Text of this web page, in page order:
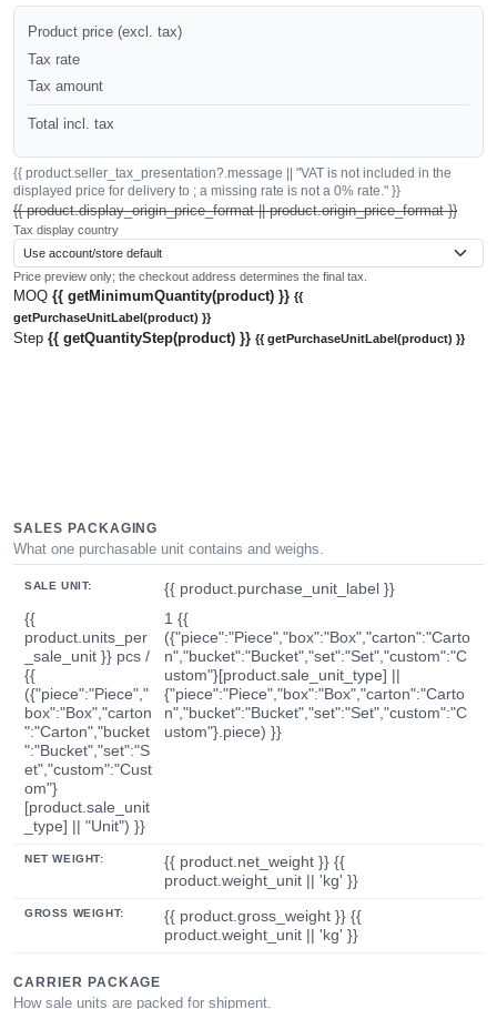
Product price (excl. tax)
Tax rate
Tax amount
Total incl. tax
{{ product.seller_tax_presentation?.message || "VAT is not included in the
displayed price for delivery to ; a missing rate is not a 0% rate." }}
{{ product.display_origin_price_format || product.origin_price_format }}
Tax display country
Price preview only; the checkout address determines the final tax.
MOQ {{ getMinimumQuantity(product) }} {{
getPurchaseUnitLabel(product) }}
Step {{ getQuantityStep(product) }} {{ getPurchaseUnitLabel(product) }}
SALES PACKAGING
What one purchasable unit contains and weighs.
SALE UNIT:
{{ product.purchase_unit_label }}
{{
product.units_per
_sale_unit }} pcs /
{{
({"piece":"Piece","
box":"Box","carton
":"Carton","bucket
":"Bucket","set":"S
et","custom":"Cust
om"}
[product.sale_unit
_type] || "Unit") }}
1 {{
({"piece":"Piece","box":"Box","carton":"Carto
n","bucket":"Bucket","set":"Set","custom":"C
ustom"}[product.sale_unit_type] ||
{"piece":"Piece","box":"Box","carton":"Carto
n","bucket":"Bucket","set":"Set","custom":"C
ustom"}.piece) }}
NET WEIGHT:
{{ product.net_weight }} {{
product.weight_unit || 'kg' }}
GROSS WEIGHT:
{{ product.gross_weight }} {{
product.weight_unit || 'kg' }}
CARRIER PACKAGE
How sale units are packed for shipment.